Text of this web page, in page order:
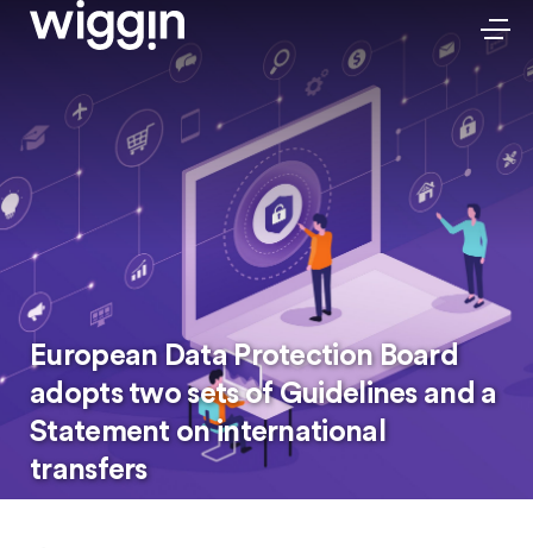
European Data Protection Board
adopts two sets of Guidelines and a
Statement on international
transfers